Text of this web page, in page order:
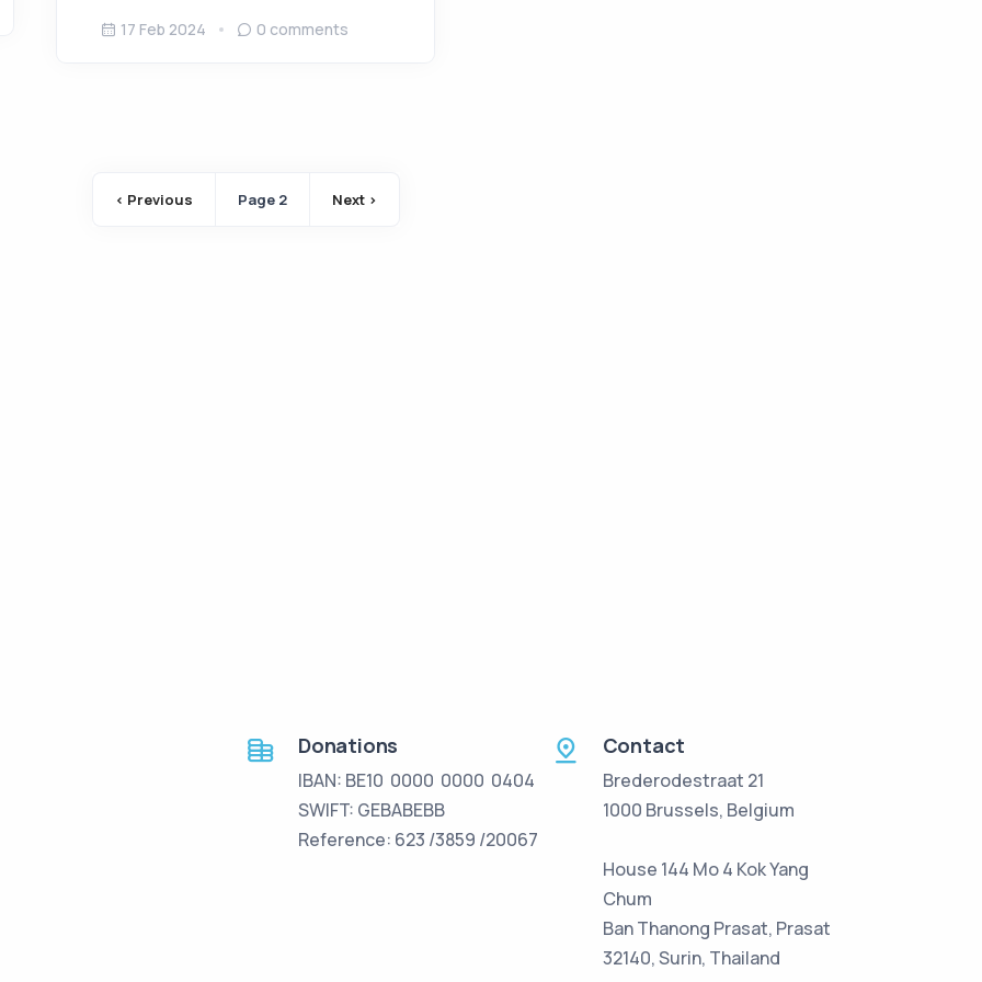
17 Feb 2024 0 comments
Previous page
‹ Previous Page 2
Next page
Next ›
Donations
IBAN: BE10 0000 0000 0404
SWIFT: GEBABEBB
Reference: 623 /3859 /20067
Contact
Brederodestraat 21
1000 Brussels, Belgium
House 144 Mo 4 Kok Yang
Chum
Ban Thanong Prasat, Prasat
32140, Surin, Thailand